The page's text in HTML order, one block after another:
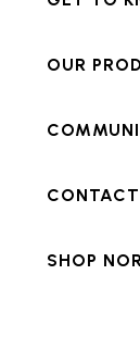
OUR
SHOP